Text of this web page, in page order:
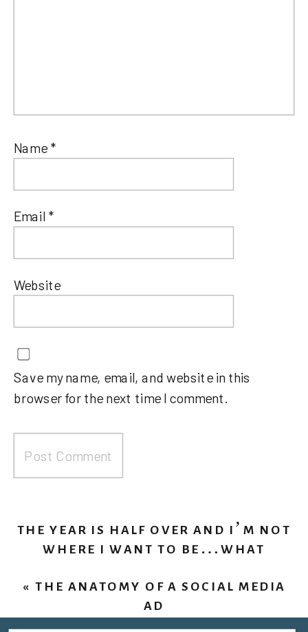
Name *
Email *
Website
Save my name, email, and website in this
browser for the next time I comment.
THE YEAR IS HALF OVER AND I’M NOT
WHERE I WANT TO BE…WHAT
«THE ANATOMY OF A SOCIAL MEDIA
AD